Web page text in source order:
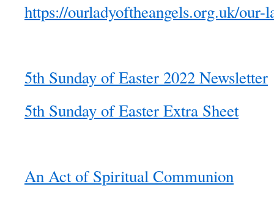
https://ourladyoftheangels.org.uk/our-
5th Sunday of Easter 2022 Newsletter
5th Sunday of Easter Extra Sheet
An Act of Spiritual Communion